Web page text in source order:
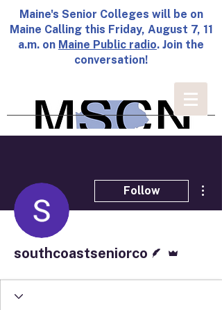
Maine's Senior Colleges will be on
Maine Calling this Friday, August 7, 11
a.m. on Maine Public radio. Join the
conversation!
Follow
southcoastseniorco